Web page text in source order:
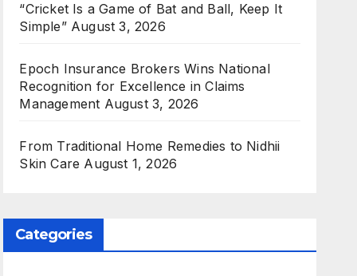
“Cricket Is a Game of Bat and Ball, Keep It
Simple” August 3, 2026
Epoch Insurance Brokers Wins National
Recognition for Excellence in Claims
Management August 3, 2026
From Traditional Home Remedies to Nidhii
Skin Care August 1, 2026
Categories